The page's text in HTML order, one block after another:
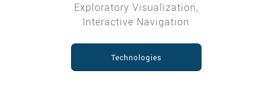
Exploratory Visualization,
Interactive Navigation
Technologies